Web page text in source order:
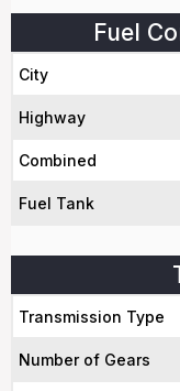
Fuel
City
Highway
Combined
Fuel Tank
Transmission Type
Number of Gears